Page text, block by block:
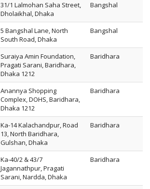
31/1 Lalmohan Saha Street,
Dholaikhal, Dhaka
Bangshal
5 Bangshal Lane, North
South Road, Dhaka
Bangshal
Suraiya Amin Foundation,
Pragati Sarani, Baridhara,
Dhaka 1212
Baridhara
Anannya Shopping
Complex, DOHS, Baridhara,
Dhaka 1212
Baridhara
Ka-14 Kalachandpur, Road
13, North Baridhara,
Gulshan, Dhaka
Baridhara
Ka-40/2 & 43/7
Jagannathpur, Pragati
Sarani, Nardda, Dhaka
Baridhara